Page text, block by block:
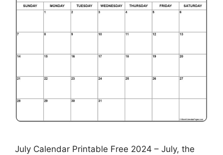
July Calendar Printable Free 2024 – July, the